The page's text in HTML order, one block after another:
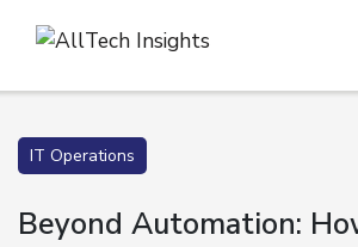
IT Operations
Beyond Automation: